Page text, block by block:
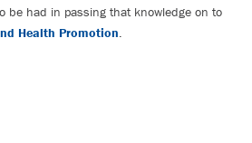
be had in passing that knowledge on to
Health Promotion.